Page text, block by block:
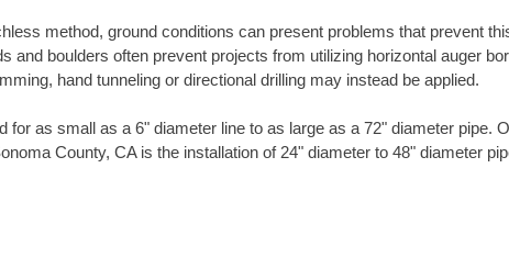
method, ground conditions can present problems that prevent
and boulders often prevent projects from utilizing horizontal auger
hand tunneling or directional drilling may instead be applied.
for as small as a 6" diameter line to as large as a 72" diameter pipe.
County, CA is the installation of 24" diameter to 48" diameter